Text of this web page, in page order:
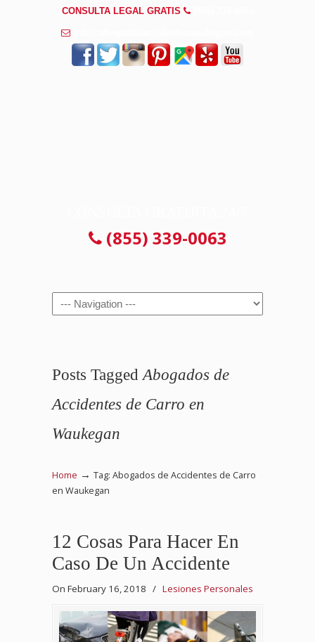
CONSULTA LEGAL GRATIS
(855) 339-0063
Navigation
Posts Tagged Abogados de
Accidentes de Carro en
Waukegan
Home → Tag: Abogados de Accidentes de Carro
en Waukegan
12 Cosas Para Hacer En
Caso De Un Accidente
On February 16, 2018 / Lesiones Personales